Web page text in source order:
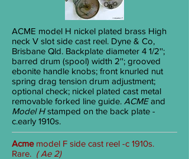
ACME model H nickel plated brass High
neck V slot side cast reel. Dyne & Co,
Brisbane Qld. Backplate diameter 4 1/2'';
barred drum (spool) width 2''; grooved
ebonite handle knobs; front knurled nut
spring drag tension drum adjustment;
optional check; nickel plated cast metal
removable forked line guide. ACMEand
Model Hstamped on the back plate -
c.early 1910s.
Acme model F side cast reel -c 1910s.
Rare. ( Ae 2)